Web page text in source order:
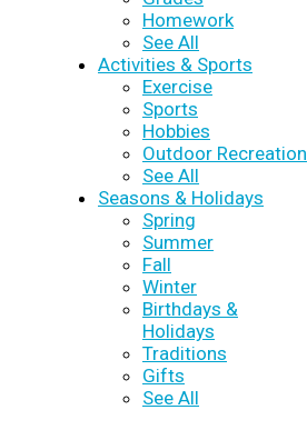
Homework
See All
Activities & Sports
Exercise
Sports
Hobbies
Outdoor Recreation
See All
Seasons & Holidays
Spring
Summer
Fall
Winter
Birthdays &
Holidays
Traditions
Gifts
See All